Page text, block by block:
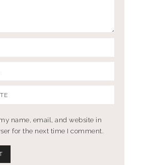
name, email, and website in
for the next time I comment.